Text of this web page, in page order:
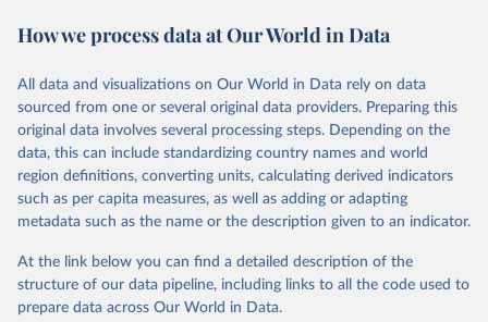
Energy Institute - Statistical Review of World
Energy (2025).
March 31, 2026
https://ourworldindata.org/population-
sources
Citation
This is the citation of the original data obtained from the source,
prior to any processing or adaptation by Our World in Data.
data downloaded from this page, please use the suggested citation
The long-run data on population is based on various
How we process data at Our World in Data
All data and visualizations on Our World in Data rely on data
sourced from one or several original data providers. Preparing this
original data involves several processing steps. Depending on the
data, this can include standardizing country names and world
region definitions, converting units, calculating derived indicators
such as per capita measures, as well as adding or adapting
metadata such as the name or the description given to an indicator.
At the link below you can find a detailed description of the
structure of our data pipeline, including links to all the code used to
prepare data across Our World in Data.